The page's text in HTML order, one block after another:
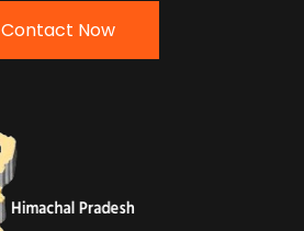
Contact Now